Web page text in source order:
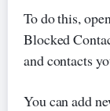
To do this,
Blocked
and contacts
You can add